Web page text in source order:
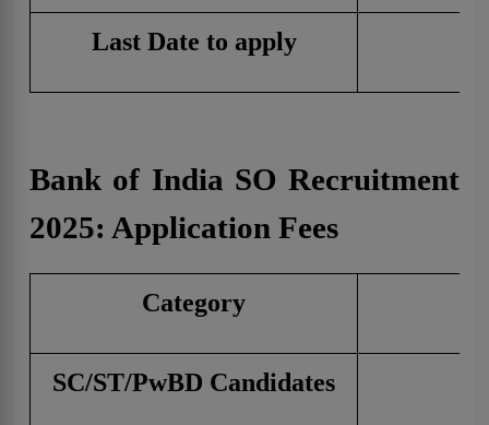
Last Date to apply
Bank of India SO Recruitment
2025: Application Fees
Category
SC/ST/PwBD Candidates